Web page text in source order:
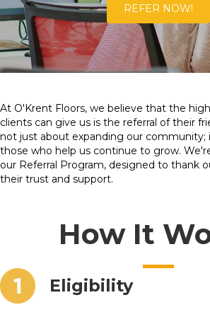
REFER NOW!
At O'Krent Floors, we believe that the
clients can give us is the referral of their
not just about expanding our community;
those who help us continue to grow.
our Referral Program, designed to thank
their trust and support.
How It
Eligibility